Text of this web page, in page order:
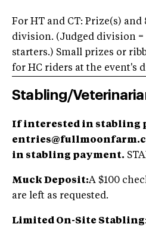
For HT and CT: Prize(s)
division. (Judged division
starters.) Small prizes or
for HC riders at the event's
Stabling/
If interested in stabling
in stabling payment.
Muck Deposit:A $100
are left as requested.
Limited On-Site Stabling